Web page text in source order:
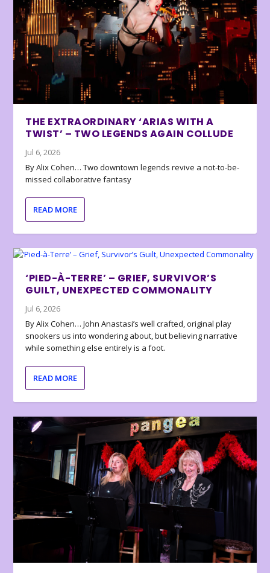
THE EXTRAORDINARY ‘ARIAS WITH A
TWIST’ – TWO LEGENDS AGAIN COLLUDE
Jul 6, 2026
By Alix Cohen… Two downtown legends revive a not-to-be-
missed collaborative fantasy
READ MORE
‘PIED-À-TERRE’ – GRIEF, SURVIVOR’S
GUILT, UNEXPECTED COMMONALITY
Jul 6, 2026
By Alix Cohen… John Anastasi’s well crafted, original play
snookers us into wondering about, but believing narrative
while something else entirely is a foot.
READ MORE